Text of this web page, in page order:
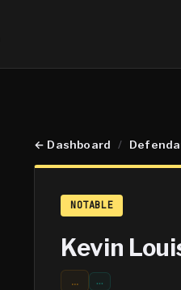
← Dashboard /
NOTABLE
Kevin
... …